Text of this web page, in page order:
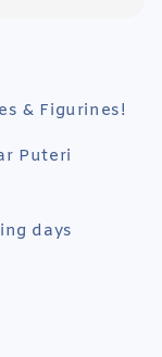
& Figurines!
Puteri
days